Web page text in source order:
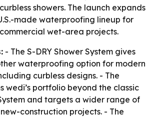
showers. The launch expands
made waterproofing lineup for
wet-area projects.
- The S-DRY Shower System gives
waterproofing option for modern
curbless designs. - The
wedi’s portfolio beyond the classic
and targets a wider range of
construction projects. - The